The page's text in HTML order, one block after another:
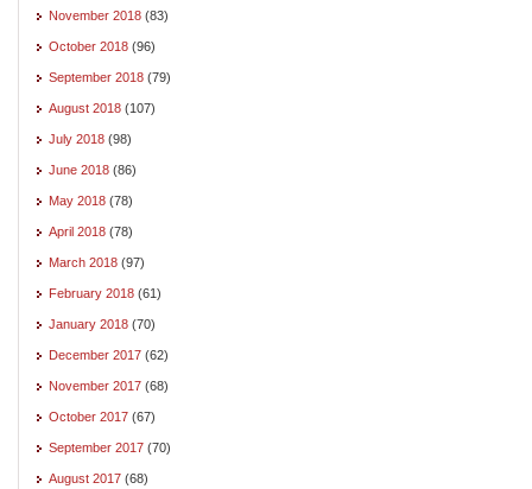
November 2018 (83)
October 2018 (96)
September 2018 (79)
August 2018 (107)
July 2018 (98)
June 2018 (86)
May 2018 (78)
April 2018 (78)
March 2018 (97)
February 2018 (61)
January 2018 (70)
December 2017 (62)
November 2017 (68)
October 2017 (67)
September 2017 (70)
August 2017 (68)